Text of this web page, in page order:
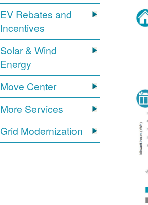
EV Rebates and
Incentives
Solar & Wind
Energy
Move Center
More Services
Grid Modernization